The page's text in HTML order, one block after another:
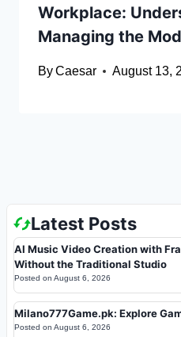
Workplace:
Managing the
ByCaesar August 13,
Latest Posts
AI Music Video Creation with
Without the Traditional Studio
Posted on August 6, 2026
Milano777Game.pk: Explore
Posted on August 6, 2026